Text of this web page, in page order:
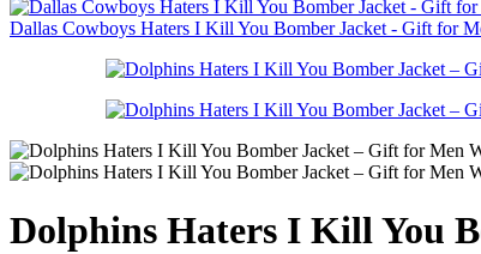
Dallas Cowboys Haters I Kill You Bomber Jacket - Gift for
Dolphins Haters I Kill You